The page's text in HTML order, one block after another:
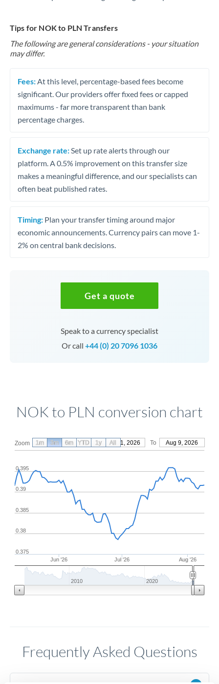
Tips for NOK to PLN Transfers
The following are general considerations - your situation
may differ.
Fees: At this level, percentage-based fees become
significant. Our providers offer fixed fees or capped
maximums - far more transparent than bank
percentage charges.
Exchange rate: Set up rate alerts through our
platform. A 0.5% improvement on this transfer size
makes a meaningful difference, and our specialists can
often beat published rates.
Timing: Plan your transfer timing around major
economic announcements. Currency pairs can move 1-
2% on central bank decisions.
Get a quote
Speak to a currency specialist
Or call +44 (0) 20 7096 1036
NOK to PLN conversion chart
Zoom From May 11, 2026 To Aug 9, 2026
Jun '26 Jul '26 Aug '26
0.375
0.38
0.385
0.39
0.395
2010 2020
1m 3m 6m YTD 1y All
Frequently Asked Questions